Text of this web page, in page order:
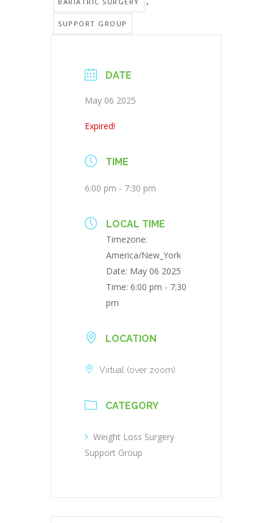
SUPPORT GROUP
DATE
May 06 2025
Expired!
TIME
6:00 pm - 7:30 pm
LOCAL TIME
Timezone:
America/New_York
Date: May 06 2025
Time: 6:00 pm - 7:30
pm
LOCATION
Virtual (over zoom)
CATEGORY
Weight Loss Surgery
Support Group